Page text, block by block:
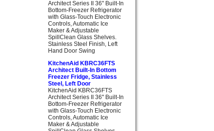
Architect Series II 36" Built-In
Bottom-Freezer Refrigerator
with Glass-Touch Electronic
Controls, Automatic Ice
Maker & Adjustable
SpillClean Glass Shelves.
Stainless Steel Finish, Left
Hand Door Swing
KitchenAid KBRC36FTS
Architect Built-In Bottom
Freezer Fridge, Stainless
Steel, Left Door
KitchenAid KBRC36FTS
Architect Series II 36" Built-In
Bottom-Freezer Refrigerator
with Glass-Touch Electronic
Controls, Automatic Ice
Maker & Adjustable